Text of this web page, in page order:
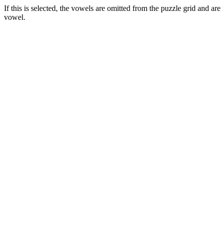
If this is selected, the vowels are omitted from the puzzle grid and
vowel.